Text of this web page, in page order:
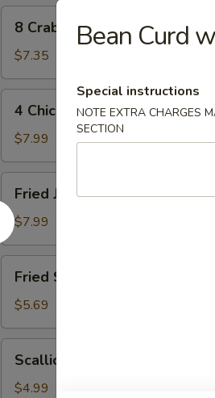
Crab
Rangoon
8 Crab Rangoon
$7.35
Chicken
Sticks
4 Chicken Sticks
$7.99
Jumbo
Shrimp
(6)
Fried Jumbo Shrimp (6)
$7.99
Scallops
Fried Scallops
$5.69
Pancake
Scallion Pancake
$4.99
Bean Curd
Special instructions
NOTE EXTRA CHARGES
SECTION